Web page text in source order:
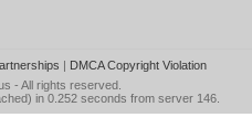
| DMCA Copyright Violation
- All rights reserved.
in 0.252 seconds from server 146.